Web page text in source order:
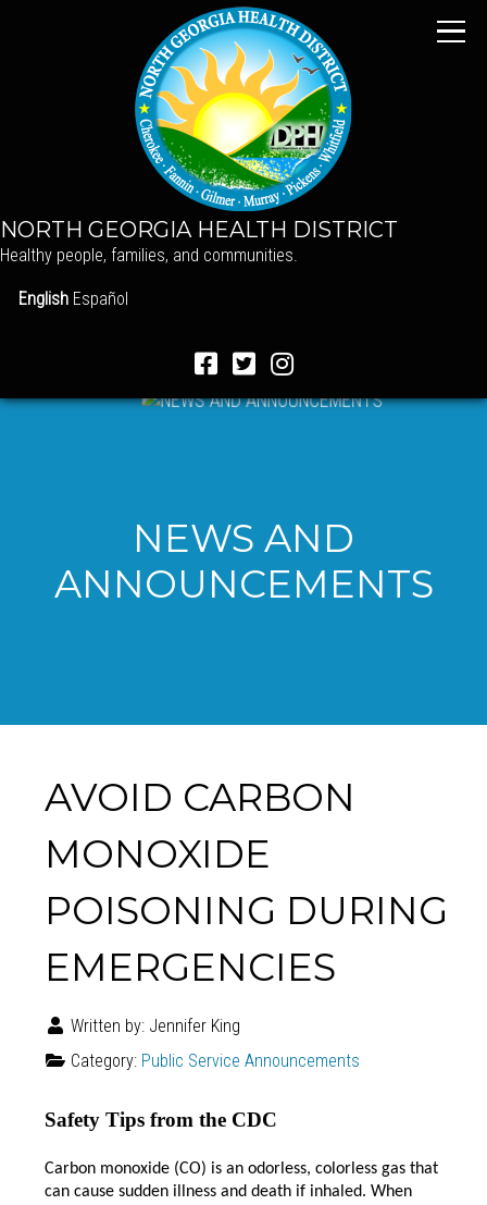
NORTH GEORGIA HEALTH DISTRICT
Healthy people, families, and communities.
English Español
NEWS AND
ANNOUNCEMENTS
AVOID CARBON
MONOXIDE
POISONING DURING
EMERGENCIES
Written by: Jennifer King
Category: Public Service Announcements
Safety Tips from the CDC
Carbon monoxide (CO) is an odorless, colorless gas that
can cause sudden illness and death if inhaled. When